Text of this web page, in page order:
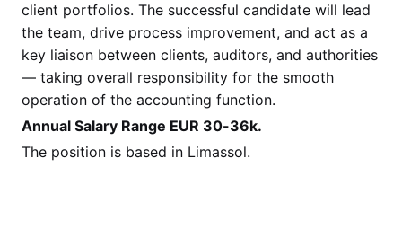
client portfolios. The successful candidate will lead
the team, drive process improvement, and act as a
key liaison between clients, auditors, and authorities
— taking overall responsibility for the smooth
operation of the accounting function.
Annual Salary Range EUR 30-36k.
The position is based in Limassol.